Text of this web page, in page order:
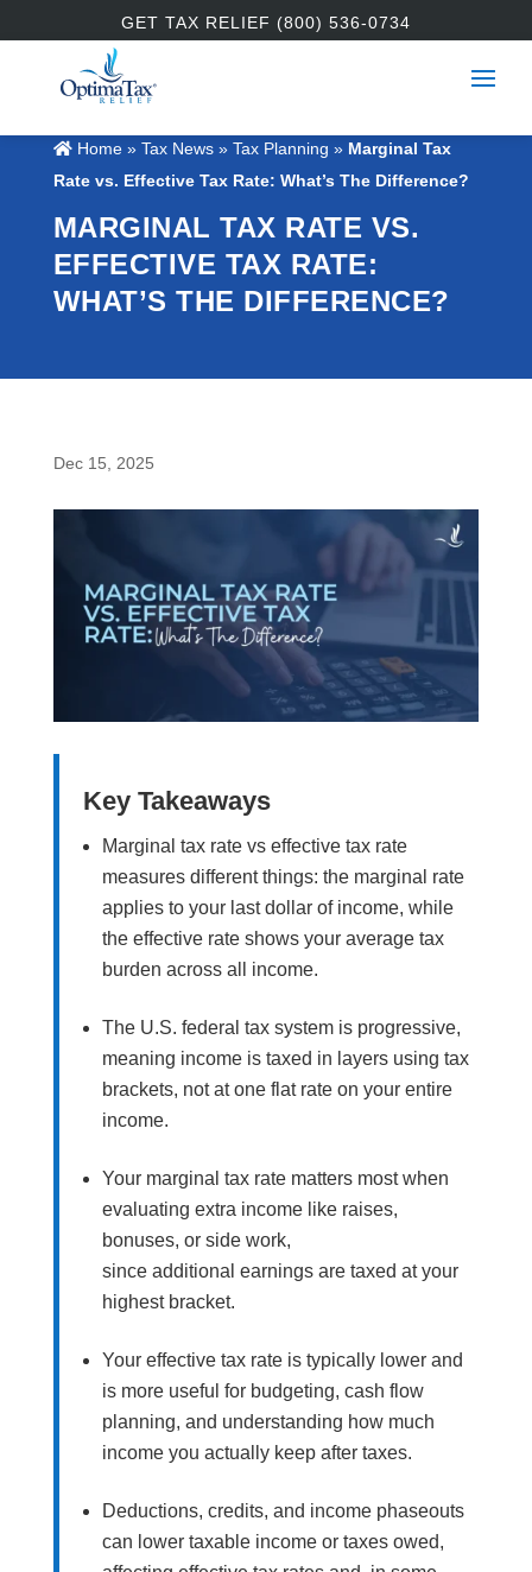
GET TAX RELIEF (800) 536-0734
Home» Tax News » Tax Planning » Marginal Tax
Rate vs. Effective Tax Rate: What’s The Difference?
MARGINAL TAX RATE VS.
EFFECTIVE TAX RATE:
WHAT’S THE DIFFERENCE?
Dec 15, 2025
Key Takeaways
Marginal tax rate vs effective tax rate
measures different things: the marginal rate
applies to your last dollar of income, while
the effective rate shows your average tax
burden across all income.
The U.S. federal tax system is progressive,
meaning income is taxed in layers using tax
brackets, not at one flat rate on your entire
income.
Your marginal tax rate matters most when
evaluating extra income like raises,
bonuses, or side work,
since additional earnings are taxed at your
highest bracket.
Your effective tax rate is typically lower and
is more useful for budgeting, cash flow
planning, and understanding how much
income you actually keep after taxes.
Deductions, credits, and income phaseouts
can lower taxable income or taxes owed,